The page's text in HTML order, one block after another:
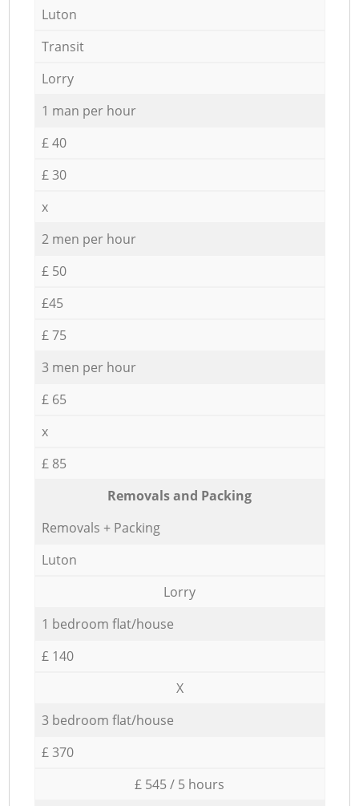
Luton
Transit
Lorry
1 man per hour
£ 40
£ 30
x
2 men per hour
£ 50
£45
£ 75
3 men per hour
£ 65
x
£ 85
Removals and Packing
Removals + Packing
Luton
Lorry
1 bedroom flat/house
£ 140
X
3 bedroom flat/house
£ 370
£ 545 / 5 hours